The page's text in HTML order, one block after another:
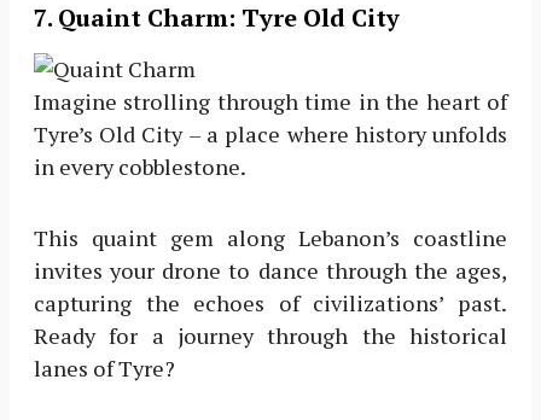
7. Quaint Charm: Tyre Old City
Imagine strolling through time in the heart of
Tyre’s Old City – a place where history unfolds
in every cobblestone.
This quaint gem along Lebanon’s coastline
invites your drone to dance through the ages,
capturing the echoes of civilizations’ past.
Ready for a journey through the historical
lanes of Tyre?